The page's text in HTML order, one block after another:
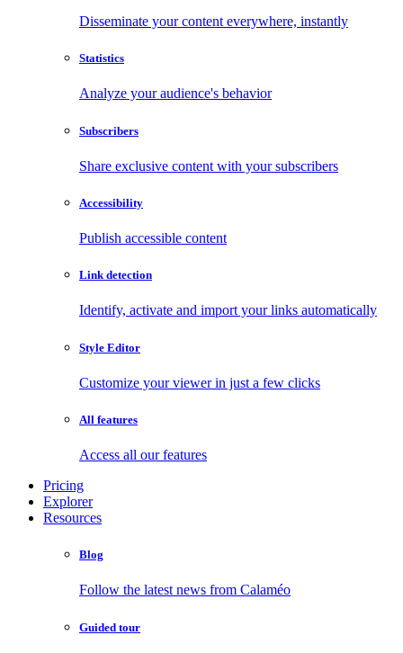
Disseminate your content everywhere, instantly
Statistics
Analyze your audience's behavior
Subscribers
Share exclusive content with your subscribers
Accessibility
Publish accessible content
Link detection
Identify, activate and import your links automatically
Style Editor
Customize your viewer in just a few clicks
All features
Access all our features
Pricing
Explorer
Resources
Blog
Follow the latest news from Calaméo
Guided tour